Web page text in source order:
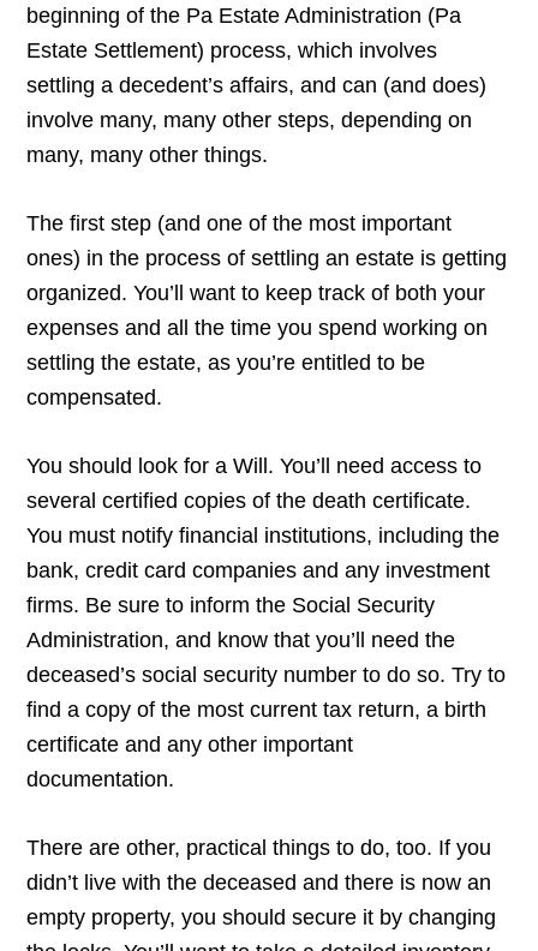
beginning of the Pa Estate Administration (Pa
Estate Settlement) process, which involves
settling a decedent’s affairs, and can (and does)
involve many, many other steps, depending on
many, many other things.
The first step (and one of the most important
ones) in the process of settling an estate is getting
organized. You’ll want to keep track of both your
expenses and all the time you spend working on
settling the estate, as you’re entitled to be
compensated.
You should look for a Will. You’ll need access to
several certified copies of the death certificate.
You must notify financial institutions, including the
bank, credit card companies and any investment
firms. Be sure to inform the Social Security
Administration, and know that you’ll need the
deceased’s social security number to do so. Try to
find a copy of the most current tax return, a birth
certificate and any other important
documentation.
There are other, practical things to do, too. If you
didn’t live with the deceased and there is now an
empty property, you should secure it by changing